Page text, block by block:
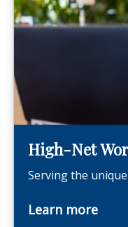
High-Net
Serving the
Learn more